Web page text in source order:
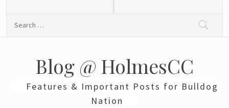
Blog @ HolmesCC
Features & Important Posts for Bulldog
Nation